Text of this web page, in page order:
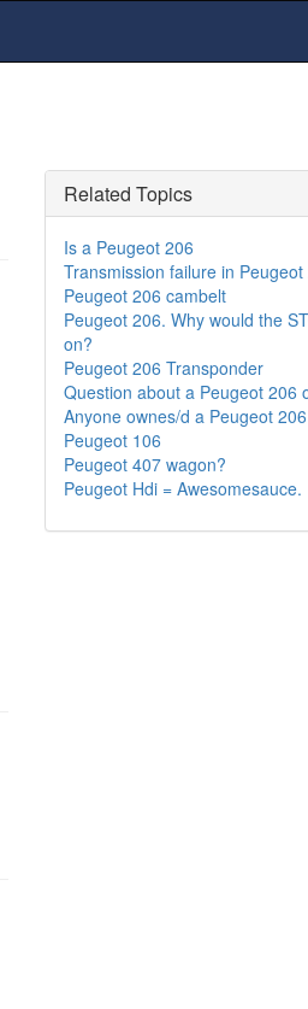
Related Topics
Is a Peugeot 206
Transmission failure in Peugeot
Peugeot 206 cambelt
Peugeot 206. Why would the
on?
Peugeot 206 Transponder
Question about a Peugeot 206
Anyone ownes/d a Peugeot
Peugeot 106
Peugeot 407 wagon?
Peugeot Hdi = Awesomesauce.